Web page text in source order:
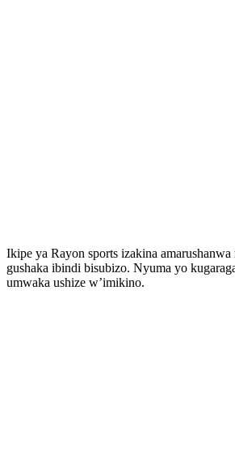
Ikipe ya Rayon sports izakina
gushaka ibindi bisubizo. Nyuma yo
umwaka ushize w’imikino.